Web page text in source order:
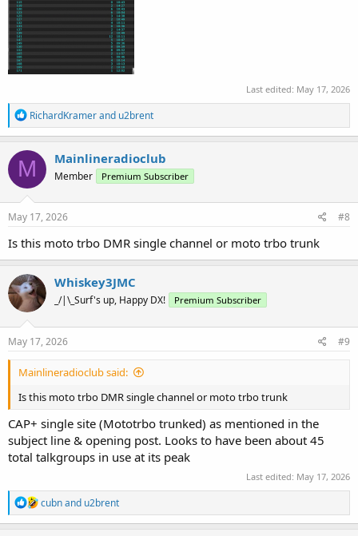
Last edited: May 17, 2026
R
e
a
c
t
i
o
n
s
RichardKramerand u2brent
M Mainlineradioclub
Member Premium Subscriber
May 17, 2026 #8
Is this moto trbo DMR single channel or moto trbo trunk
Whiskey3JMC
_/|\_Surf's up, Happy DX! Premium Subscriber
May 17, 2026 #9
Mainlineradioclub said:
Is this moto trbo DMR single channel or moto trbo trunk
CAP+ single site (Mototrbo trunked) as mentioned in the
subject line & opening post. Looks to have been about 45
total talkgroups in use at its peak
Last edited: May 17, 2026
R
e
a
cubnand u2brent